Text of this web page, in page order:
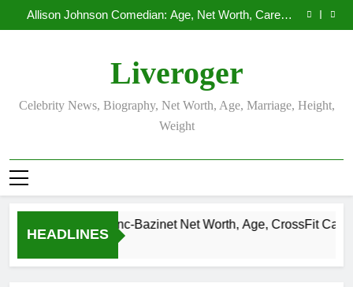
to
Allison Johnson Comedian: Age, Net Worth, Career,
and Rise to Fame
Rob Marciano Net Worth, Age, Weather Career,
Allison Johnson Comedian: Age, Net Worth, Career,
and Rise to Fame
Rob Marciano Net Worth, Age, Weather Career,
Marriage to Erika Mabello
Liveroger
Celebrity News, Biography, Net Worth, Age, Marriage, Height,
Weight
HEADLINES
Camille Leblanc-Bazinet Net Worth, Age, CrossFit Career,